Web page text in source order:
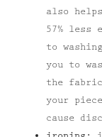
also
57% less
to
you to
the fabric
your
cause